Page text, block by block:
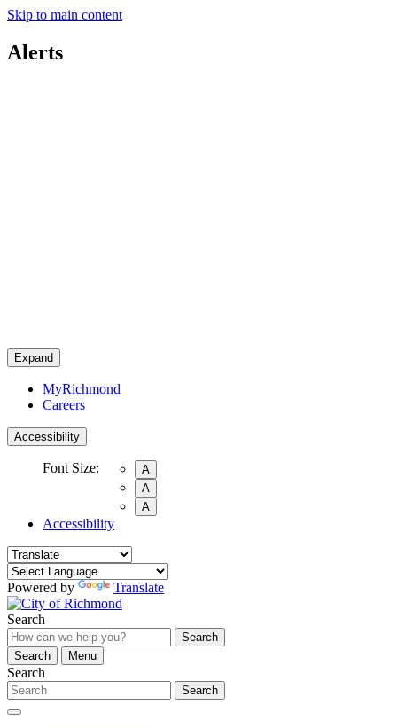
Skip to main content
Alerts
Expand
MyRichmond
Careers
Accessibility
Font Size:
A
A
A
Accessibility
Powered by Translate
Search
Search
Search
Menu
Search
Search